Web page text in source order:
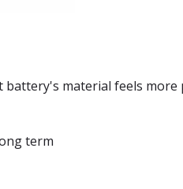
battery's material feels
term